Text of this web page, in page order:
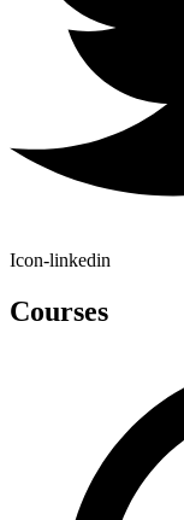
Icon-linkedin
Courses